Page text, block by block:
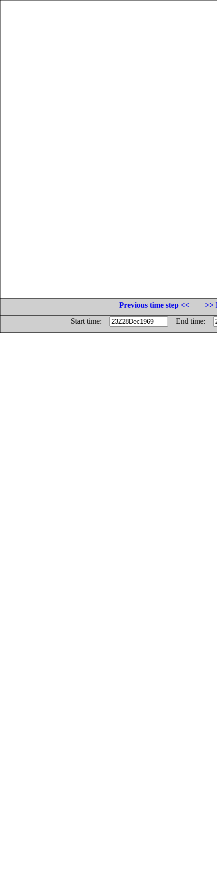
Previous time step <<
>>
Start time:
End time: